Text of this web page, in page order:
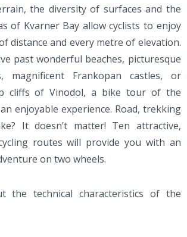
the diversity of surfaces and the
of Kvarner Bay allow cyclists to enjoy
distance and every metre of elevation.
past wonderful beaches, picturesque
magnificent Frankopan castles, or
cliffs of Vinodol, a bike tour of the
enjoyable experience. Road, trekking
It doesn’t matter! Ten attractive,
routes will provide you with an
on two wheels.
the technical characteristics of the